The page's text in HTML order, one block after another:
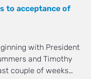
to acceptance of
with President
and Timothy
couple of weeks…